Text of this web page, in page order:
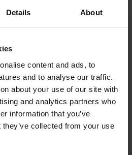
Details About
content and ads, to
and to analyse our traffic.
about your use of our site with
and analytics partners who
information that you’ve
collected from your use